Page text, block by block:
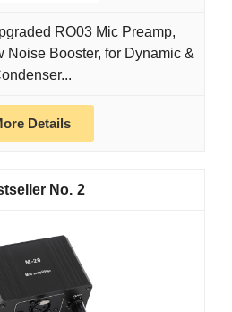
RO03 Mic Preamp,
Noise Booster, for Dynamic &
Details
2